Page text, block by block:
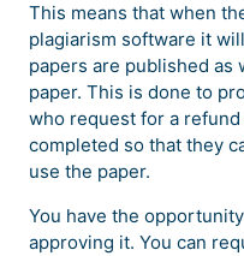
This means that when
plagiarism software it
papers are published as
paper. This is done to
who request for a
completed so that they
use the paper.
You have the
approving it. You can